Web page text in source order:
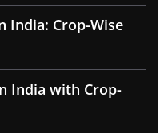
India: Crop-Wise
India with Crop-